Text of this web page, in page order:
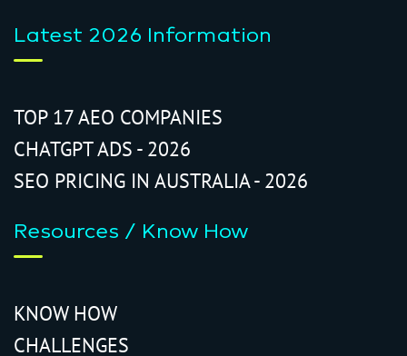
Latest 2026 Information
TOP 17 AEO COMPANIES
CHATGPT ADS - 2026
SEO PRICING IN AUSTRALIA - 2026
Resources / Know How
KNOW HOW
CHALLENGES